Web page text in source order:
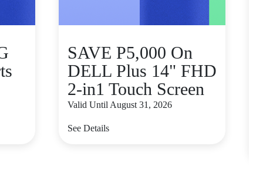
SAVE P5,000 On
DELL Plus 14" FHD
2-in1 Touch Screen
Valid Until August 31, 2026
See Details